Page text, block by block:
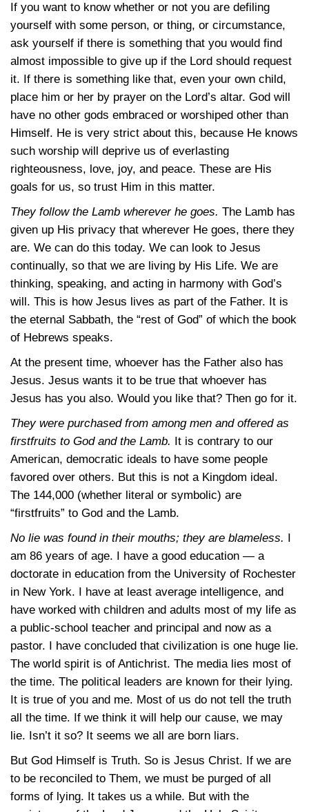
If you want to know whether or not you are defiling
yourself with some person, or thing, or circumstance,
ask yourself if there is something that you would find
almost impossible to give up if the Lord should request
it. If there is something like that, even your own child,
place him or her by prayer on the Lord’s altar. God will
have no other gods embraced or worshiped other than
Himself. He is very strict about this, because He knows
such worship will deprive us of everlasting
righteousness, love, joy, and peace. These are His
goals for us, so trust Him in this matter.
They follow the Lamb wherever he goes. The Lamb has
given up His privacy that wherever He goes, there they
are. We can do this today. We can look to Jesus
continually, so that we are living by His Life. We are
thinking, speaking, and acting in harmony with God’s
will. This is how Jesus lives as part of the Father. It is
the eternal Sabbath, the “rest of God” of which the book
of Hebrews speaks.
At the present time, whoever has the Father also has
Jesus. Jesus wants it to be true that whoever has
Jesus has you also. Would you like that? Then go for it.
They were purchased from among men and offered as
firstfruits to God and the Lamb. It is contrary to our
American, democratic ideals to have some people
favored over others. But this is not a Kingdom ideal.
The 144,000 (whether literal or symbolic) are
“firstfruits” to God and the Lamb.
No lie was found in their mouths; they are blameless. I
am 86 years of age. I have a good education — a
doctorate in education from the University of Rochester
in New York. I have at least average intelligence, and
have worked with children and adults most of my life as
a public-school teacher and principal and now as a
pastor. I have concluded that civilization is one huge lie.
The world spirit is of Antichrist. The media lies most of
the time. The political leaders are known for their lying.
It is true of you and me. Most of us do not tell the truth
all the time. If we think it will help our cause, we may
lie. Isn’t it so? It seems we all are born liars.
But God Himself is Truth. So is Jesus Christ. If we are
to be reconciled to Them, we must be purged of all
forms of lying. It takes us a while. But with the